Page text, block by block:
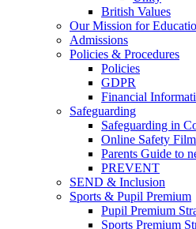
British Values
Our Mission for
Admissions
Policies & Procedures
Policies
GDPR
Financial
Safeguarding
Safeguarding in
Online Safety
Parents Guide to
PREVENT
SEND & Inclusion
Sports & Pupil Premium
Pupil Premium
Sports Premium